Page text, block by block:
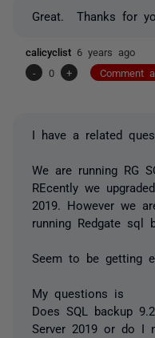
Great. Thanks for
calicyclist 6 years ago
-
0 + Comment
I have a related
We are running RG
REcently we
2019. However we
running Redgate sql
Seem to be getting
My questions is
Does SQL backup
Server 2019 or do I